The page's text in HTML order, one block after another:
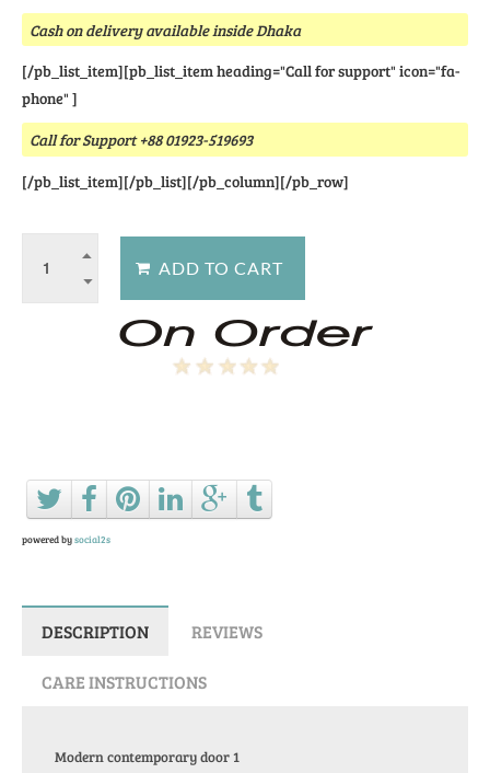
Cash on delivery available inside Dhaka
[/pb_list_item][pb_list_item heading="Call for support" icon="fa-
phone" ]
Call for Support +88 01923-519693
[/pb_list_item][/pb_list][/pb_column][/pb_row]
powered bysocial2s
DESCRIPTION REVIEWS
CARE INSTRUCTIONS
Modern contemporary door 1